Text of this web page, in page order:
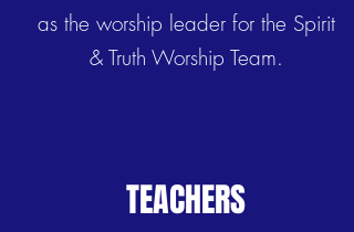
as the worship leader for the Spirit
& Truth Worship Team.
TEACHERS